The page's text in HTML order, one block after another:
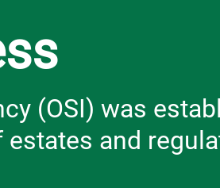
(OSI) was
and